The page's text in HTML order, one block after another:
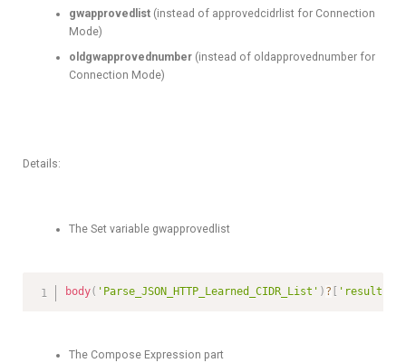
gwapprovedlist(instead of approvedcidrlist for Connection
Mode)
oldgwapprovednumber(instead of oldapprovednumber for
Connection Mode)
Details:
The Set variable gwapprovedlist
body( 'Parse_JSON_HTTP_Learned_CIDR_List' ) ? 'results'
The Compose Expression part